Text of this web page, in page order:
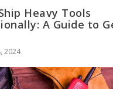
Heavy Tools
A Guide to
2024